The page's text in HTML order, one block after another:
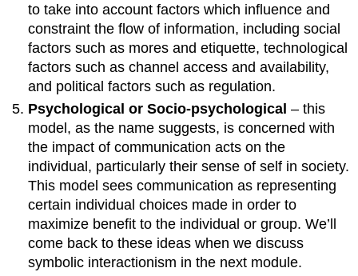
to take into account factors which influence and
constraint the flow of information, including social
factors such as mores and etiquette, technological
factors such as channel access and availability,
and political factors such as regulation.
Psychological or Socio-psychological – this
model, as the name suggests, is concerned with
the impact of communication acts on the
individual, particularly their sense of self in society.
This model sees communication as representing
certain individual choices made in order to
maximize benefit to the individual or group. We’ll
come back to these ideas when we discuss
symbolic interactionism in the next module.